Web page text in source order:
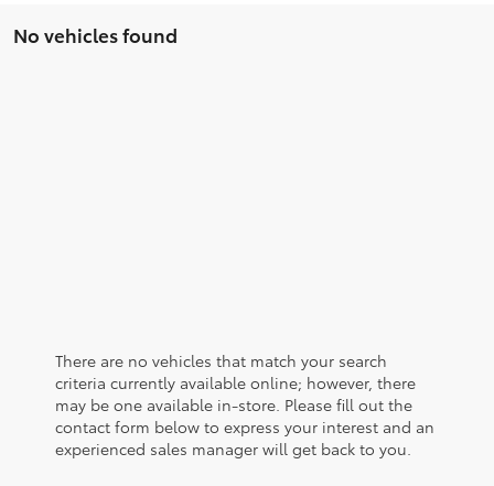
No vehicles found
There are no vehicles that match your search
criteria currently available online; however, there
may be one available in-store. Please fill out the
contact form below to express your interest and an
experienced sales manager will get back to you.